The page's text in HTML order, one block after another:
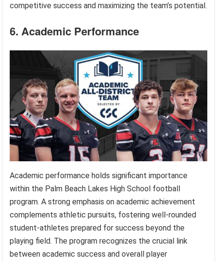
competitive success and maximizing the team’s potential.
6. Academic Performance
Academic performance holds significant importance
within the Palm Beach Lakes High School football
program. A strong emphasis on academic achievement
complements athletic pursuits, fostering well-rounded
student-athletes prepared for success beyond the
playing field. The program recognizes the crucial link
between academic success and overall player